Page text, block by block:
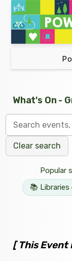
What's On -
Clear search
Popular
📚
[ This Event